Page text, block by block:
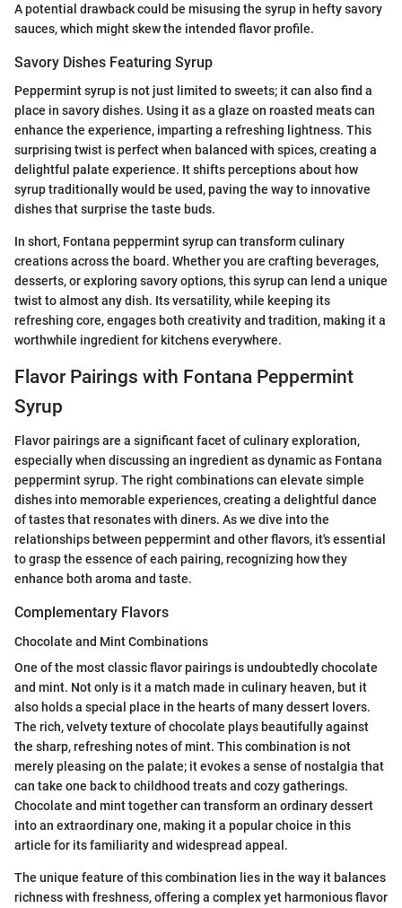
A potential drawback could be misusing the syrup in hefty savory
sauces, which might skew the intended flavor profile.
Savory Dishes Featuring Syrup
Peppermint syrup is not just limited to sweets; it can also find a
place in savory dishes. Using it as a glaze on roasted meats can
enhance the experience, imparting a refreshing lightness. This
surprising twist is perfect when balanced with spices, creating a
delightful palate experience. It shifts perceptions about how
syrup traditionally would be used, paving the way to innovative
dishes that surprise the taste buds.
In short, Fontana peppermint syrup can transform culinary
creations across the board. Whether you are crafting beverages,
desserts, or exploring savory options, this syrup can lend a unique
twist to almost any dish. Its versatility, while keeping its
refreshing core, engages both creativity and tradition, making it a
worthwhile ingredient for kitchens everywhere.
Flavor Pairings with Fontana Peppermint
Syrup
Flavor pairings are a significant facet of culinary exploration,
especially when discussing an ingredient as dynamic as Fontana
peppermint syrup. The right combinations can elevate simple
dishes into memorable experiences, creating a delightful dance
of tastes that resonates with diners. As we dive into the
relationships between peppermint and other flavors, it's essential
to grasp the essence of each pairing, recognizing how they
enhance both aroma and taste.
Complementary Flavors
Chocolate and Mint Combinations
One of the most classic flavor pairings is undoubtedly chocolate
and mint. Not only is it a match made in culinary heaven, but it
also holds a special place in the hearts of many dessert lovers.
The rich, velvety texture of chocolate plays beautifully against
the sharp, refreshing notes of mint. This combination is not
merely pleasing on the palate; it evokes a sense of nostalgia that
can take one back to childhood treats and cozy gatherings.
Chocolate and mint together can transform an ordinary dessert
into an extraordinary one, making it a popular choice in this
article for its familiarity and widespread appeal.
The unique feature of this combination lies in the way it balances
richness with freshness, offering a complex yet harmonious flavor